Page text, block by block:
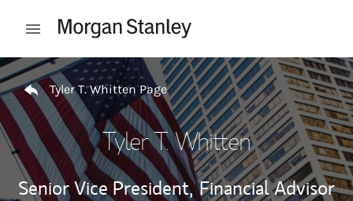
Open mobile menu
Return to Nav
Tyler T. Whitten Page
Tyler T. Whitten
Senior Vice President, Financial Advisor